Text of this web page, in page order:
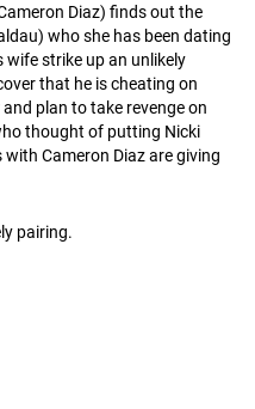
Diaz) finds out the
who she has been dating
wife strike up an unlikely
that he is cheating on
plan to take revenge on
thought of putting Nicki
Cameron Diaz are giving
pairing.